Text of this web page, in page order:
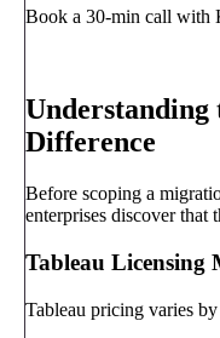
Book a 30-min call with
Understanding
Difference
Before scoping a
enterprises discover that
Tableau Licensing
Tableau pricing varies